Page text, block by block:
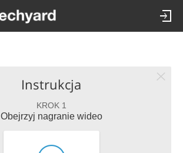
Instrukcja
KROK 1
Obejrzyj nagranie wideo